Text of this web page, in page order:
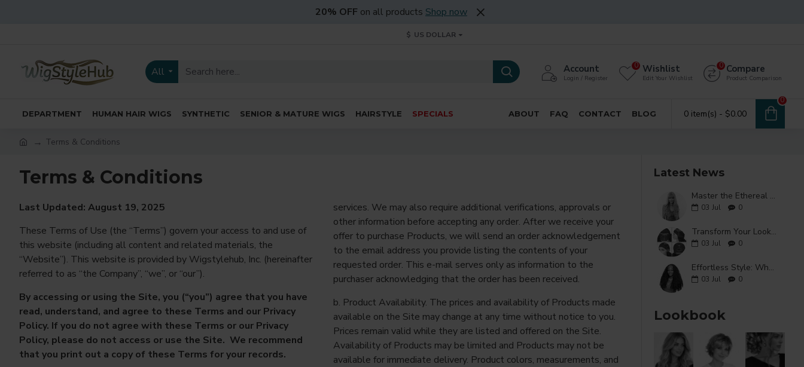
20% OFF on all products Shop now
$ US DOLLAR
All Account
Login / Register
Wishlist
Edit Your Wishlist
0 Compare
Product Comparison
0
DEPARTMENT HUMAN HAIR WIGS SYNTHETIC SENIOR & MATURE WIGS HAIRSTYLE SPECIALS ABOUT FAQ CONTACT BLOG 0 item(s) - $0.00
0
Terms & Conditions
Terms & Conditions
Last Updated: August 19, 2025
These Terms of Use (the “Terms”) govern your access to and use of
this website (including all content and related materials, the
“Website”). This website is provided by Wigstylehub, Inc. (hereinafter
referred to as “the Company”, “we”, or “our”).
By accessing or using the Site, you (“you”) agree that you have
read, understand, and agree to these Terms and our Privacy
Policy. If you do not agree with these Terms or our Privacy
Policy, please do not access or use the Site. We recommend
that you print out a copy of these Terms for your records.
services. We may also require additional verifications, approvals or
other information before accepting any order. After we receive your
offer to purchase Products, we will send an order acknowledgement
to the email address you provide listing the contents of your
requested order. This e-mail serves only as information to the
purchaser acknowledging that the order has been received.
b. Product Availability. The prices and availability of Products made
available on the Site may change at any time without notice to you.
Prices remain valid while they are listed and offered on the Site.
Availability of Products may be limited and Products may not be
available for immediate delivery. Product colors, measurements, and
Latest News
Master the Ethereal Aesthetic with a Purple Air Bangs Wig
03 Jul 0
Transform Your Look with a Stunning Long Wavy Wig
03 Jul 0
Effortless Style: Why the Ice Silk Wavy Wig is a Game Changer
03 Jul 0
Lookbook